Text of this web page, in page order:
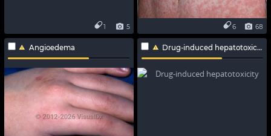
5
1 68
6
Angioedema Drug-induced hepatotoxicity